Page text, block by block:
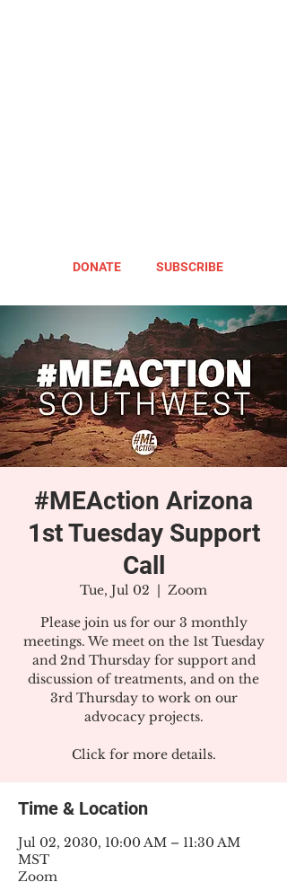
DONATE SUBSCRIBE
#MEAction Arizona
1st Tuesday Support
Call
Tue, Jul 02
  |
Zoom
Please join us for our 3 monthly
meetings. We meet on the 1st Tuesday
and 2nd Thursday for support and
discussion of treatments, and on the
3rd Thursday to work on our
advocacy projects.
Click for more details.
Time & Location
Jul 02, 2030, 10:00 AM – 11:30 AM
MST
Zoom